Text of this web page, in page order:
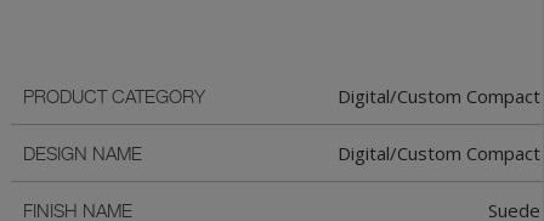
PRODUCT CATEGORY Digital/Custom Compact
DESIGN NAME Digital/Custom Compact
FINISH NAME Suede